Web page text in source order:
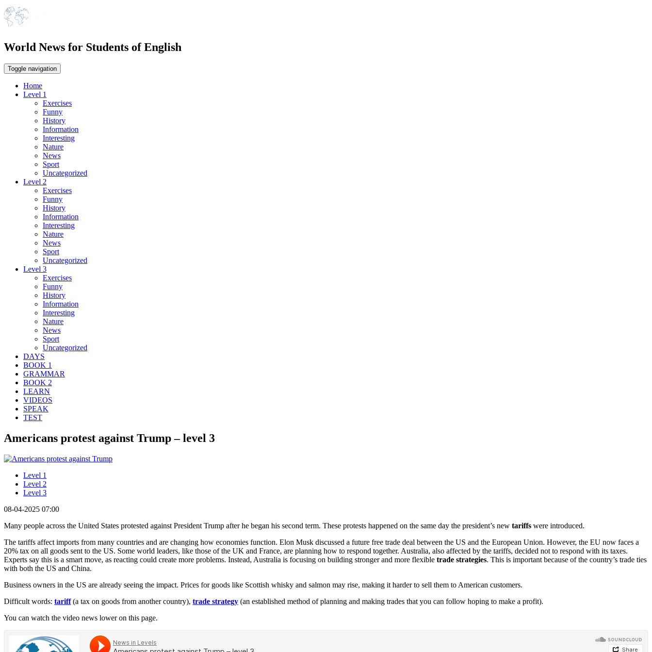
World News for Students of English
Toggle navigation
Home
Level 1
Exercises
Funny
History
Information
Interesting
Nature
News
Sport
Uncategorized
Level 2
Exercises
Funny
History
Information
Interesting
Nature
News
Sport
Uncategorized
Level 3
Exercises
Funny
History
Information
Interesting
Nature
News
Sport
Uncategorized
DAYS
BOOK 1
GRAMMAR
BOOK 2
LEARN
VIDEOS
SPEAK
TEST
Americans protest against Trump – level 3
Level 1
Level 2
Level 3
08-04-2025 07:00
Many people across the United States protested against President Trump after he began his second term. These protests happened on the same day the president’s new tariffs were introduced.
The tariffs affect imports from many countries and are changing how economies function. Elon Musk discussed a future free trade deal between the US and the European Union. However, the EU now faces a
20% tax on all goods sent to the US. Some world leaders, like those of the UK and France, are planning how to respond together. Australia, also affected by the tariffs, decided not to respond with its taxes.
Experts say this is a smart move, as reacting could create more problems. Instead, Australia is focusing on building stronger and more flexible trade strategies. This is important because of the country’s trade ties
with both the US and China.
Business owners in the US are already seeing the impact. Prices for goods like Scottish whisky and salmon may rise, making it harder to sell them to American customers.
Difficult words: tariff(a tax on goods from another country), trade strategy (an established method of planning and making trades that you can follow hoping to make a profit).
You can watch the video news lower on this page.